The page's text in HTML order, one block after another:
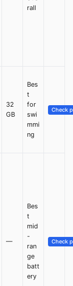
rall
32
GB
Bes
t
for
swi
mmi
ng
Check
—
Bes
t
mid
-
ran
ge
batt
ery
Check